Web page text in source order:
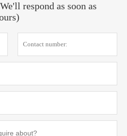
respond as soon as